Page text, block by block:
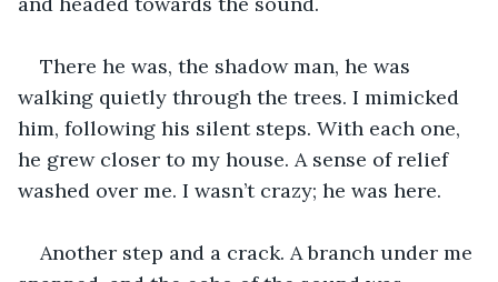
There he was, the shadow man, he was
walking quietly through the trees. I mimicked
him, following his silent steps. With each one,
he grew closer to my house. A sense of relief
washed over me. I wasn’t crazy; he was here.
Another step and a crack. A branch under me